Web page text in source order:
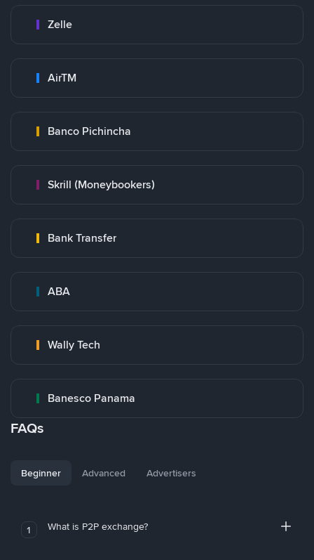
Zelle
AirTM
Banco Pichincha
Skrill (Moneybookers)
Bank Transfer
ABA
Wally Tech
Banesco Panama
FAQs
Beginner Advanced Advertisers
1 What is P2P exchange?